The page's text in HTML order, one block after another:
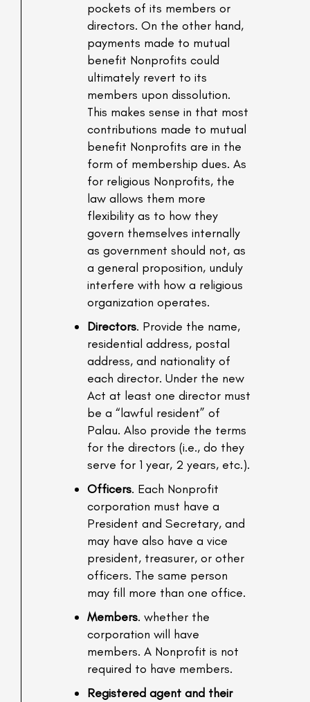
pockets of its members or
directors. On the other hand,
payments made to mutual
benefit Nonprofits could
ultimately revert to its
members upon dissolution.
This makes sense in that most
contributions made to mutual
benefit Nonprofits are in the
form of membership dues. As
for religious Nonprofits, the
law allows them more
flexibility as to how they
govern themselves internally
as government should not, as
a general proposition, unduly
interfere with how a religious
organization operates.
Directors. Provide the name,
residential address, postal
address, and nationality of
each director. Under the new
Act at least one director must
be a “lawful resident” of
Palau. Also provide the terms
for the directors (i.e., do they
serve for 1 year, 2 years, etc.).
Officers. Each Nonprofit
corporation must have a
President and Secretary, and
may have also have a vice
president, treasurer, or other
officers. The same person
may fill more than one office.
Members. whether the
corporation will have
members. A Nonprofit is not
required to have members.
Registered agent and their